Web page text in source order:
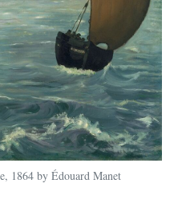
1864 by Édouard Manet